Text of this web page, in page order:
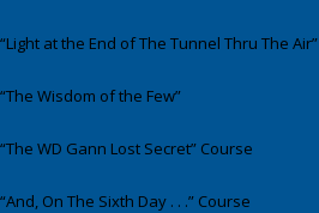
“Light at the End of The Tunnel Thru The Air”
“The Wisdom of the Few”
“The WD Gann Lost Secret” Course
“And, On The Sixth Day . . .” Course